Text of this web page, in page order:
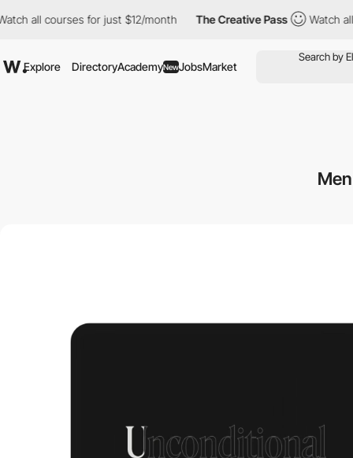
courses for just $12/month The Creative Pass Watch all
Explore DirectoryAcademyNewJobsMarket